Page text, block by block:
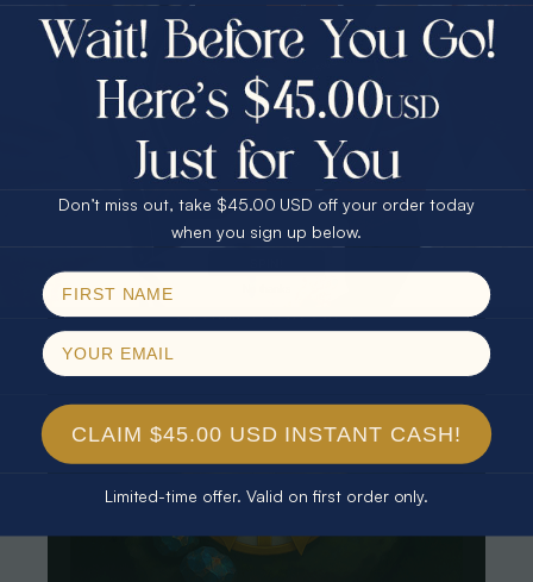
Every month we're giving away an Opal Gift of
unspeakable value. Enter for your chance to
For Your Birthday
CLAIM YOUR GIFT
$75.00 CASH
25% Off
30% Off
40% Off
$75.00 CASH
25% Off
30% Off
40% Off
Email
Don’t miss out, take $45.00 USD off your order today
when you sign up below.
CLAIM $45.00 USD INSTANT CASH!
Limited-time offer. Valid on first order only.